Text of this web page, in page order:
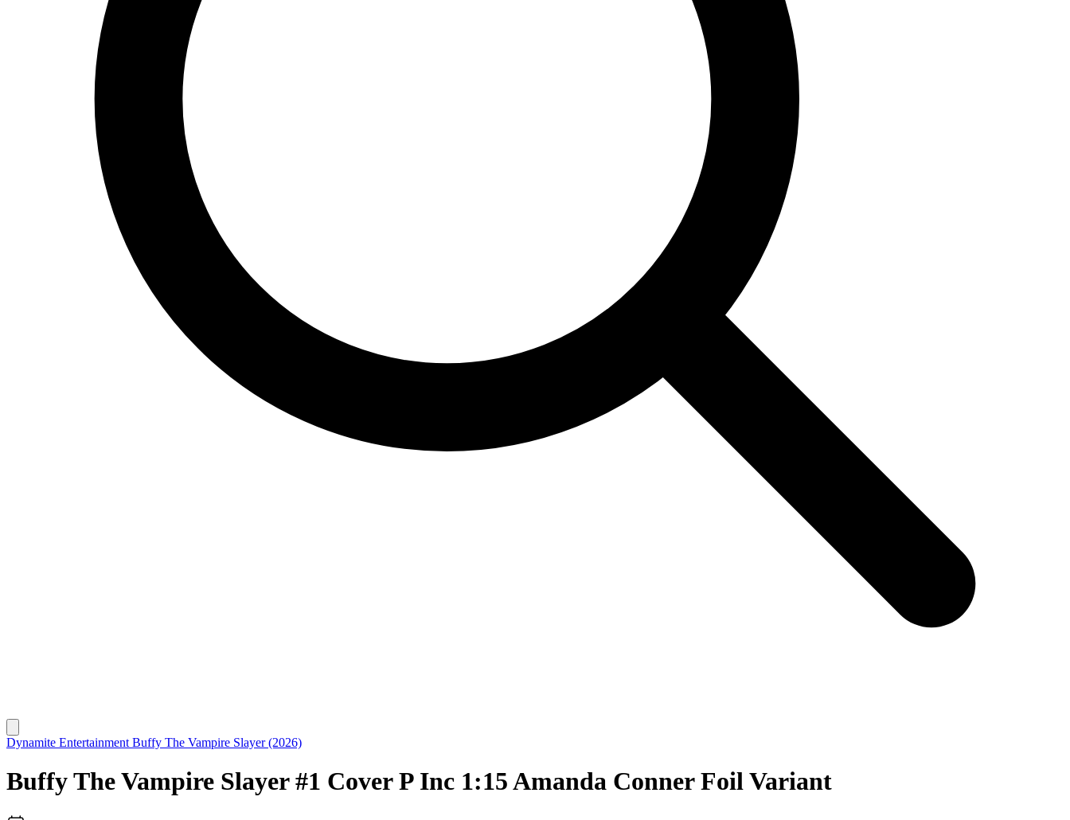
Dynamite Entertainment Buffy The Vampire Slayer (2026)
Buffy The Vampire Slayer #1 Cover P Inc 1:15 Amanda Conner Foil Variant